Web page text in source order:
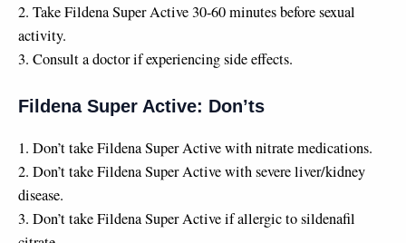
2. Take Fildena Super Active 30-60 minutes before sexual
activity.
3. Consult a doctor if experiencing side effects.
Fildena Super Active: Don’ts
1. Don’t take Fildena Super Active with nitrate medications.
2. Don’t take Fildena Super Active with severe liver/kidney
disease.
3. Don’t take Fildena Super Active if allergic to sildenafil